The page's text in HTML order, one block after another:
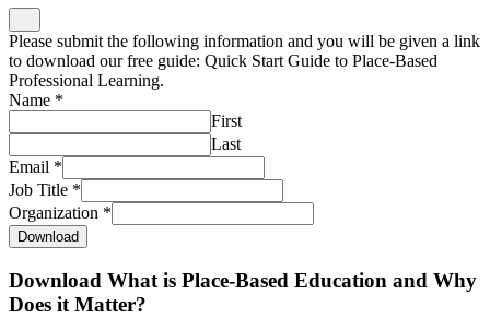
Please submit the following information and you will be given a link
to download our free guide: Quick Start Guide to Place-Based
Professional Learning.
Name *
First
Last
Email *
Job Title *
Organization *
Download
Download What is Place-Based Education and Why
Does it Matter?